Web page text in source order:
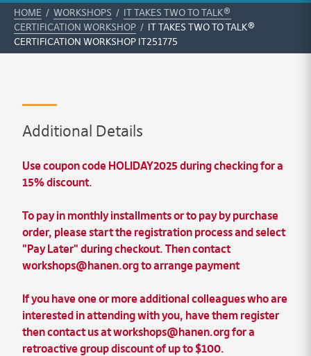
HOME / WORKSHOPS / IT TAKES TWO TO TALK®
CERTIFICATION WORKSHOP / IT TAKES TWO TO TALK®
CERTIFICATION WORKSHOP IT251775
Additional Details
Use coupon code HOLIDAY2025 during checking for a
15% discount.
To pay in monthly installmentsor to pay bypurchase
order, please start the registration process and select
"Pay Later" during checkout. Then contact
workshops@hanen.orgto arrange payment
If you have one or more additional colleagues who are
interested in attending with you, have them register
then contact us atworkshops@hanen.orgfor a
retroactivegroup discount of up to $100.